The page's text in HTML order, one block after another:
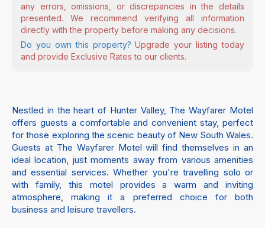
any errors, omissions, or discrepancies in the details
presented. We recommend verifying all information
directly with the property before making any decisions.
Do you own this property? Upgrade your listing today
and provide Exclusive Rates to our clients.
Nestled in the heart of Hunter Valley, The Wayfarer Motel
offers guests a comfortable and convenient stay, perfect
for those exploring the scenic beauty of New South Wales.
Guests at The Wayfarer Motel will find themselves in an
ideal location, just moments away from various amenities
and essential services. Whether you're travelling solo or
with family, this motel provides a warm and inviting
atmosphere, making it a preferred choice for both
business and leisure travellers.